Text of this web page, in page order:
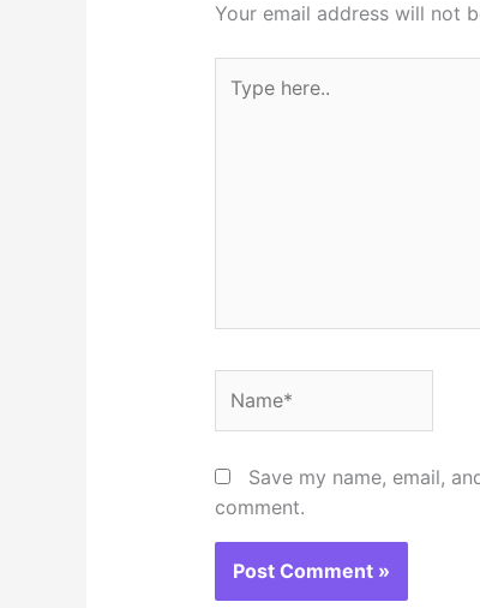
Your email address will not
here..
Save my name, email,
comment.